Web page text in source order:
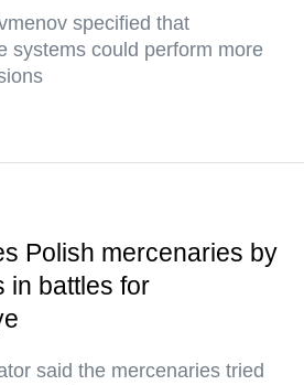
specified that
systems could perform more
Polish mercenaries by
in battles for
said the mercenaries tried